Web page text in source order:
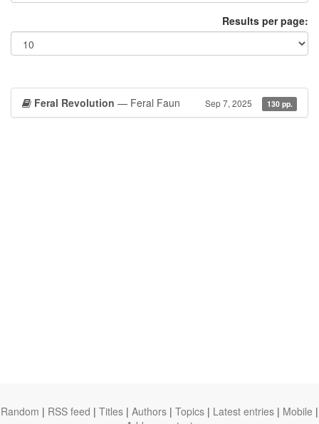
Results per page:
Feral Revolution — Feral Faun Sep 7, 2025 130 pp.
Random | RSS feed | Titles | Authors | Topics | Latest entries | Mobile |